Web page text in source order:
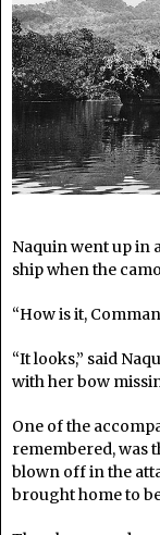
Naquin went up in
ship when the
“How is it,
“It looks,” said
with her bow
One of the
remembered, was
blown off in the
brought home to